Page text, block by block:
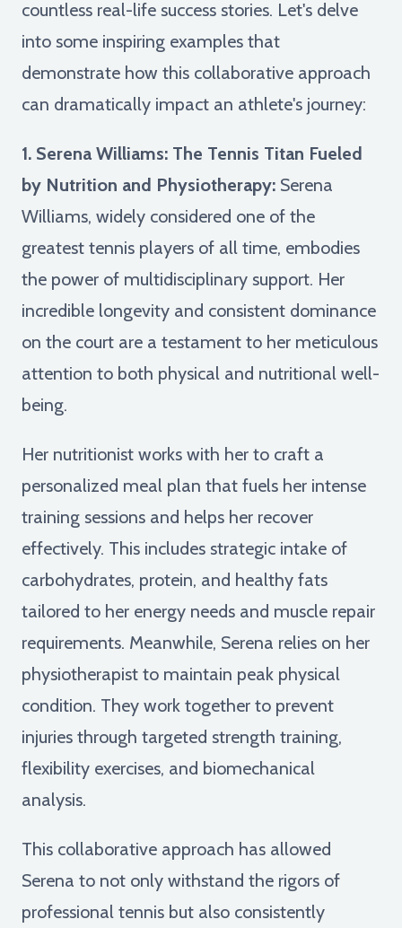
countless real-life success stories. Let's delve
into some inspiring examples that
demonstrate how this collaborative approach
can dramatically impact an athlete's journey:
1. Serena Williams: The Tennis Titan Fueled
by Nutrition and Physiotherapy: Serena
Williams, widely considered one of the
greatest tennis players of all time, embodies
the power of multidisciplinary support. Her
incredible longevity and consistent dominance
on the court are a testament to her meticulous
attention to both physical and nutritional well-
being.
Her nutritionist works with her to craft a
personalized meal plan that fuels her intense
training sessions and helps her recover
effectively. This includes strategic intake of
carbohydrates, protein, and healthy fats
tailored to her energy needs and muscle repair
requirements. Meanwhile, Serena relies on her
physiotherapist to maintain peak physical
condition. They work together to prevent
injuries through targeted strength training,
flexibility exercises, and biomechanical
analysis.
This collaborative approach has allowed
Serena to not only withstand the rigors of
professional tennis but also consistently